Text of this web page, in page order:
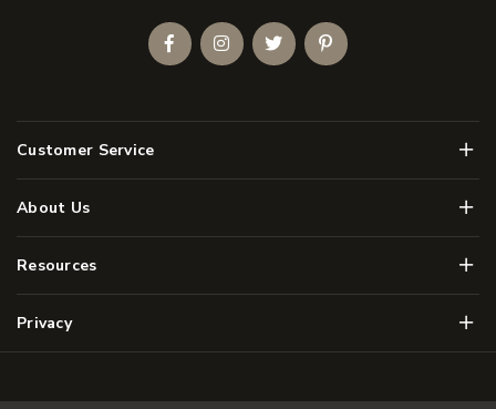
Customer Service Menu
About Us Menu
Resources Menu
Privacy Menu
FacebookInstagramTwitterPinterest